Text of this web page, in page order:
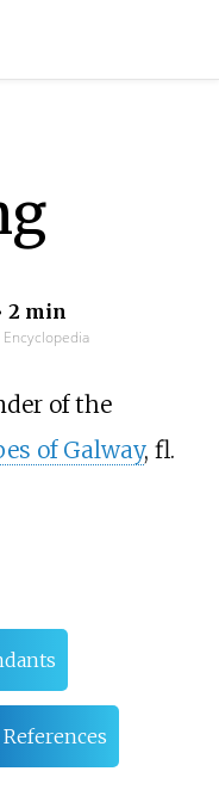
2 min
of the
of Galway, fl.
References